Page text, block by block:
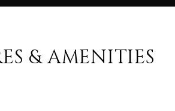
& AMENITIES